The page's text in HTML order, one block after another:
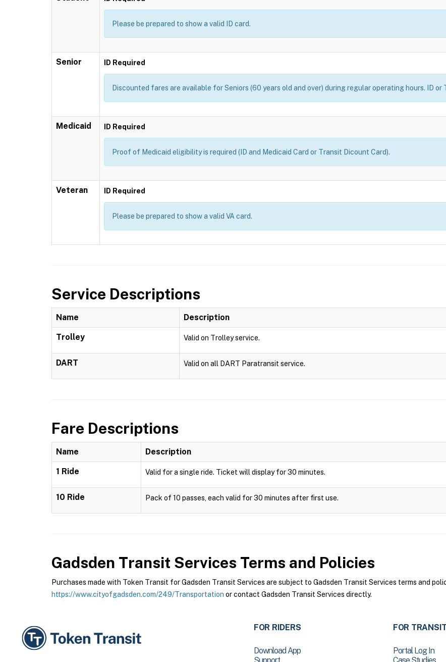
Please be prepared to show a valid ID card.
Senior ID Required
Discounted fares are available for Seniors (60 years old and over) during regular operating hours. ID
Medicaid ID Required
Proof of Medicaid eligibility is required (ID and Medicaid Card or Transit Dicount Card).
Veteran ID Required
Please be prepared to show a valid VA card.
Service Descriptions
Name Description
Trolley Valid on Trolley service.
DART Valid on all DART Paratransit service.
Fare Descriptions
Name Description
1 Ride Valid for a single ride. Ticket will display for 30 minutes.
10 Ride Pack of 10 passes, each valid for 30 minutes after first use.
Gadsden Transit Services Terms and Policies
Purchases made with Token Transit for Gadsden Transit Services are subject to Gadsden Transit Services terms and
https://www.cityofgadsden.com/249/Transportation or contact Gadsden Transit Services directly.
FOR RIDERS
Download App
FOR
Portal Log In